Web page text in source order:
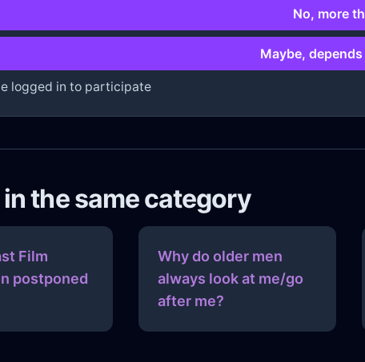
No, more
Maybe,
logged in to participate
the same category
Film
postponed
Why do older men
always look at me/go
after me?